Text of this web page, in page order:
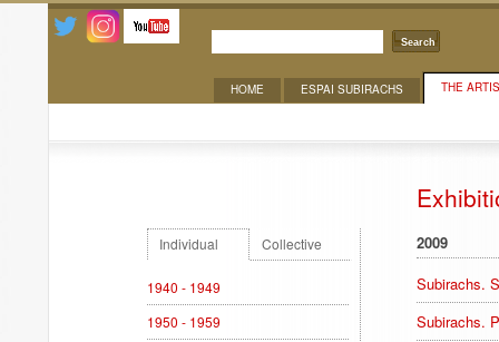
Search
THE
ESPAI SUBIRACHS
HOME
Individual Collective
1940 - 1949
1950 - 1959
2009
Subirachs.
Subirachs.